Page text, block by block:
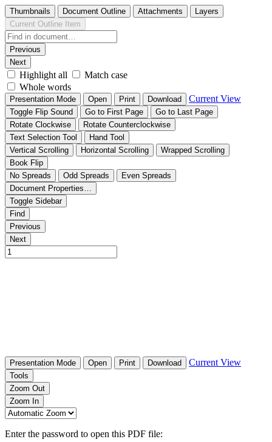
Thumbnails Document Outline Attachments
Layers
Current Outline Item
Previous
Next
Highlight all
Match case
Whole words
Presentation Mode Open Print Download Current View
Toggle Flip Sound Go to First Page
Go to Last Page
Rotate Clockwise
Rotate Counterclockwise
Text Selection Tool
Hand Tool
Vertical Scrolling
Horizontal Scrolling
Wrapped Scrolling
Book Flip
No Spreads
Odd Spreads
Even Spreads
Document Properties…
Toggle Sidebar
Find
Previous
Next
Presentation Mode Open Print Download Current View
Tools
Zoom Out
Zoom In
Enter the password to open this PDF file: